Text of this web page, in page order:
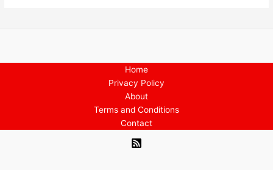
Home
Privacy Policy
About
Terms and Conditions
Contact